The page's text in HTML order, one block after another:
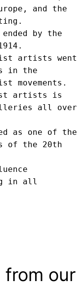
and the
ended by the
artists went
in the
movements.
artists is
all over
as one of the
of the 20th
in all
from our